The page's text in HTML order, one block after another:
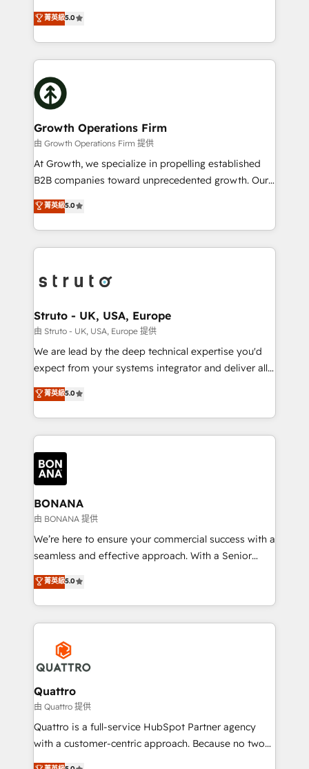
HubSpot Data System Migrations between systems
to HubSpot New lead generation strategies Time-
website development Award-winning creative
design We live and breathe HubSpot and are ready
ranks in the top 1% of global HubSpot Partners and
has been one of the longest-standing partners since
2012. We empower businesses to harness the full
potential of HubSpot by combining strategic
insights with technical excellence, we deliver
bespoke HubSpot solutions tailored to drive
measurable growth and operational efficiency. Why
Choose Nexa Cognition? 🚀 HubSpot Expertise: Our
certified team specialises in CRM implementation,
marketing automation, and revenue operations. 🤝
Custom Solutions: From onboarding and
HubSpot with your business needs. 🌟 Proven
Results: We’ve helped businesses of all sizes
Packages: Choose ongoing support or project-based
solutions. We offer service packages designed to fit
菁英級5.0
Growth Operations Firm
由 Growth Operations Firm 提供
At Growth, we specialize in propelling established
B2B companies toward unprecedented growth. Our
focus is on fine-tuning and enhancing your growth,
sales, and marketing operations. Unlike conventional
marketing agencies, we dive deep into the
operational aspects of your business, ensuring that
functioning optimally. With our expertise in leading
wealth of knowledge and experience to the table.
Our strategies are tailored to your business's unique
needs, ensuring a personalized approach that aligns
with your growth objectives.
菁英級5.0
Struto - UK, USA, Europe
由 Struto - UK, USA, Europe 提供
We are lead by the deep technical expertise you'd
expect from your systems integrator and deliver all
the agency services you'd expect from your
HubSpot Solutions Partner. As one of the UK's
longest-standing partners, we are experts at
maximising the value of the HubSpot platform and
building an integrated growth stack that brings your
business, operational and technical requirements to
life, and creates a 360˚ view of your customer to
help your teams do more. We specialise in HubSpot
technical services, website design and development
as well as agency services that help set you up for
success. Now, more than ever you need to connect
customer service. It's time to empower your teams
to create great customer experiences that generate
happen.
菁英級5.0
BONANA
由 BONANA 提供
We’re here to ensure your commercial success with a
seamless and effective approach. With a Senior
team that has 10+ years of experience in HubSpot,
we have a deep understanding of SaaS, Business
Services and E-commerce together with Retail. We
streamline and enhance your Sales, Marketing &
Service efforts, providing insights in your
commercial operations. We're good at RevOps,
automating and optimizing your marketing, sales &
service operations with AI, designing and building
your website, and we drive growth through Account-
Based Marketing, SEO, SEA and many other tactics.
No worries, we will advise you in which to deploy
菁英級5.0
Quattro
由 Quattro 提供
Quattro is a full-service HubSpot Partner agency
with a customer-centric approach. Because no two
clients have the same needs, Quattro offer a